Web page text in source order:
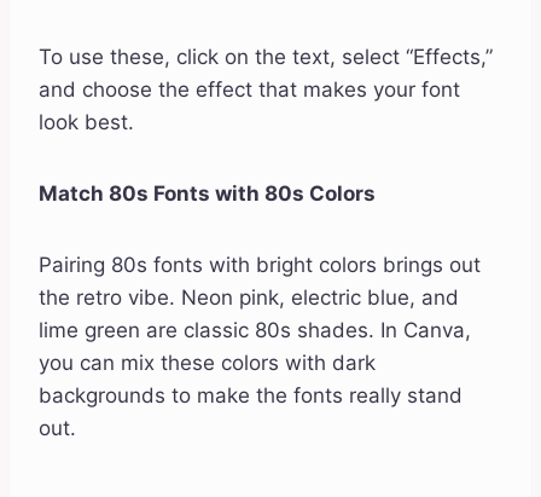
To use these, click on the text, select “Effects,”
and choose the effect that makes your font
look best.
Match 80s Fonts with 80s Colors
Pairing 80s fonts with bright colors brings out
the retro vibe. Neon pink, electric blue, and
lime green are classic 80s shades. In Canva,
you can mix these colors with dark
backgrounds to make the fonts really stand
out.